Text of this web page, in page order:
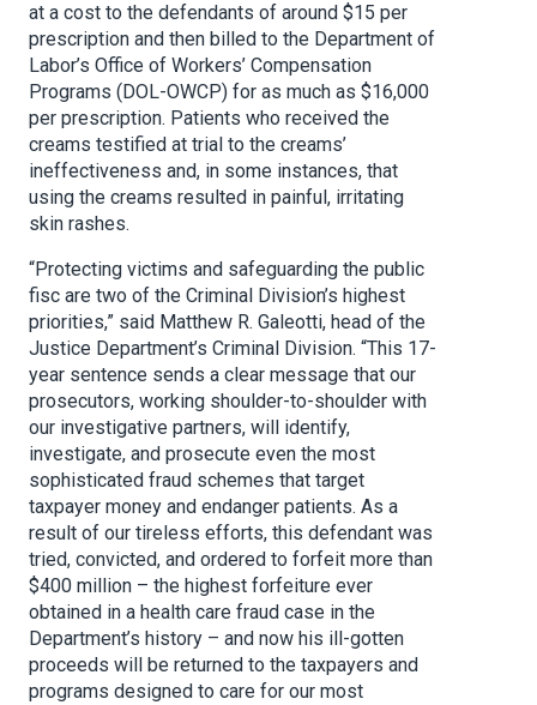
at a cost to the defendants of around $15 per
prescription and then billed to the Department of
Labor’s Office of Workers’ Compensation
Programs (DOL-OWCP) for as much as $16,000
per prescription. Patients who received the
creams testified at trial to the creams’
ineffectiveness and, in some instances, that
using the creams resulted in painful, irritating
skin rashes.
“Protecting victims and safeguarding the public
fisc are two of the Criminal Division’s highest
priorities,” said Matthew R. Galeotti, head of the
Justice Department’s Criminal Division. “This 17-
year sentence sends a clear message that our
prosecutors, working shoulder-to-shoulder with
our investigative partners, will identify,
investigate, and prosecute even the most
sophisticated fraud schemes that target
taxpayer money and endanger patients. As a
result of our tireless efforts, this defendant was
tried, convicted, and ordered to forfeit more than
$400 million – the highest forfeiture ever
obtained in a health care fraud case in the
Department’s history – and now his ill-gotten
proceeds will be returned to the taxpayers and
programs designed to care for our most